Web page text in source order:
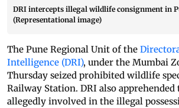
DRI intercepts illegal wildlife consignment in
(Representational image)
The Pune Regional Unit of the
Intelligence (DRI), under the Mumbai
Thursday seized prohibited wildlife
Railway Station. DRI also apprehended
allegedly involved in the illegal